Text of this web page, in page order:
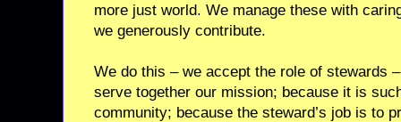
more just world. We manage these with
we generously contribute.
We do this – we accept the role of stewards
serve together our mission; because it is
community; because the steward’s job is to